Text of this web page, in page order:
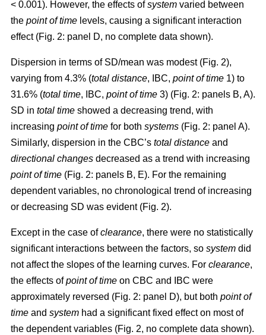
< 0.001). However, the effects ofsystem varied between
the point of time levels, causing a significant interaction
effect (Fig. 2: panel D, no complete data shown).
Dispersion in terms of SD/mean was modest (Fig. 2),
varying from 4.3% (total distance, IBC, point of time 1) to
31.6% (total time, IBC, point of time 3) (Fig. 2: panels B, A).
SD in total time showed a decreasing trend, with
increasing point of time for both systems (Fig. 2: panel A).
Similarly, dispersion in the CBC’s total distance and
directional changes decreased as a trend with increasing
point of time (Fig. 2: panels B, E). For the remaining
dependent variables, no chronological trend of increasing
or decreasing SD was evident (Fig. 2).
Except in the case ofclearance, there were no statistically
significant interactions between the factors, so system did
not affect the slopes of the learning curves. For clearance,
the effects ofpoint of time on CBC and IBC were
approximately reversed (Fig. 2: panel D), but both point of
time and system had a significant fixed effect on most of
the dependent variables (Fig. 2, no complete data shown).